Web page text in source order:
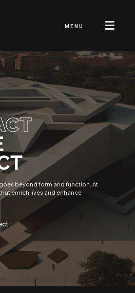
MENU
beyond form and function. At
enrich lives and enhance